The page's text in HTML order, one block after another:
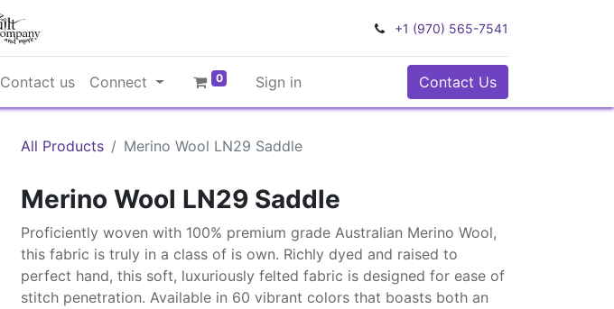
+1 (970) 565-7541
Contact us Connect 0 Sign in Contact Us
All Products Merino Wool LN29 Saddle
Merino Wool LN29 Saddle
Proficiently woven with 100% premium grade Australian Merino Wool,
this fabric is truly in a class of is own. Richly dyed and raised to
perfect hand, this soft, luxuriously felted fabric is designed for ease of
stitch penetration. Available in 60 vibrant colors that boasts both an